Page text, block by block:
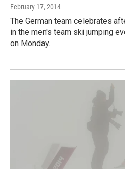
February 17, 2014
The German team celebrates
in the men's team ski jumping
on Monday.